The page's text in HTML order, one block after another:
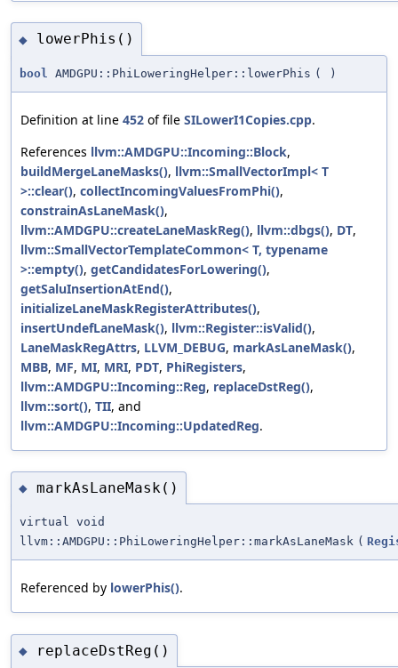
◆ lowerPhis()
bool AMDGPU::PhiLoweringHelper::lowerPhis ( )
Definition at line 452 of file SILowerI1Copies.cpp.
References llvm::AMDGPU::Incoming::Block,
buildMergeLaneMasks(), llvm::SmallVectorImpl< T
>::clear(), collectIncomingValuesFromPhi(),
constrainAsLaneMask(),
llvm::AMDGPU::createLaneMaskReg(), llvm::dbgs(), DT,
llvm::SmallVectorTemplateCommon< T, typename
>::empty(), getCandidatesForLowering(),
getSaluInsertionAtEnd(),
initializeLaneMaskRegisterAttributes(),
insertUndefLaneMask(), llvm::Register::isValid(),
LaneMaskRegAttrs, LLVM_DEBUG, markAsLaneMask(),
MBB, MF, MI, MRI, PDT, PhiRegisters,
llvm::AMDGPU::Incoming::Reg, replaceDstReg(),
llvm::sort(), TII, and
llvm::AMDGPU::Incoming::UpdatedReg.
◆ markAsLaneMask()
virtual void
llvm::AMDGPU::PhiLoweringHelper::markAsLaneMask (
Referenced by lowerPhis().
◆ replaceDstReg()